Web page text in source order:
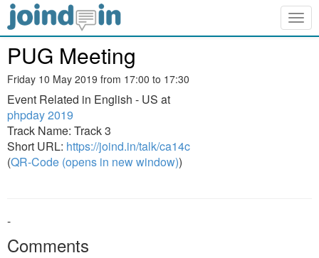
PUG Meeting
Friday 10 May 2019 from 17:00 to 17:30
Event Related in English - US at
phpday 2019
Track Name: Track 3
Short URL: https://joind.in/talk/ca14c
(QR-Code (opens in new window))
-
Comments